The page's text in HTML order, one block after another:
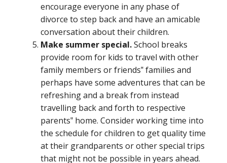
encourage everyone in any phase of
divorce to step back and have an amicable
conversation about their children.
Make summer special.School breaks
provide room for kids to travel with other
family members or friends‟ families and
perhaps have some adventures that can be
refreshing and a break from instead
travelling back and forth to respective
parents‟ home. Consider working time into
the schedule for children to get quality time
at their grandparents or other special trips
that might not be possible in years ahead.